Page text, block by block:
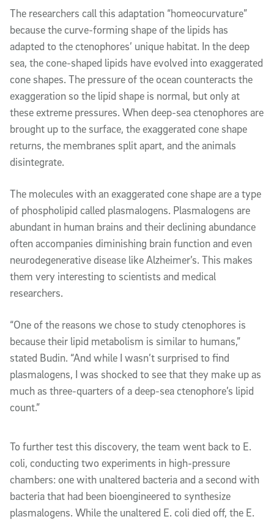
The researchers call this adaptation “homeocurvature”
because thecurve-forming shape of the lipids has
adapted to the ctenophores’ unique habitat. In the deep
sea, the cone-shaped lipids have evolved into exaggerated
cone shapes. The pressure of the ocean counteracts the
exaggeration so the lipid shape is normal, but only at
these extreme pressures. When deep-sea ctenophores are
brought up to the surface, the exaggerated cone shape
returns, the membranes split apart, and the animals
disintegrate.
The molecules with anexaggerated cone shape are a type
of phospholipid called plasmalogens. Plasmalogens are
abundant in human brains and their declining abundance
oftenaccompanies diminishing brain function and even
neurodegenerative disease like Alzheimer’s. This makes
them very interesting to scientists and medical
researchers.
“One of the reasons we chose to study ctenophores is
because their lipid metabolism is similar to humans,”
stated Budin. “And while I wasn’t surprised to find
plasmalogens, I was shocked to see that they make up as
much as three-quarters of a deep-sea ctenophore’s lipid
count.”
To further test this discovery, the team went back to E.
coli, conducting two experiments in high-pressure
chambers: one with unaltered bacteria and a second with
bacteria that had been bioengineered to synthesize
plasmalogens. While the unaltered E. coli died off, the E.